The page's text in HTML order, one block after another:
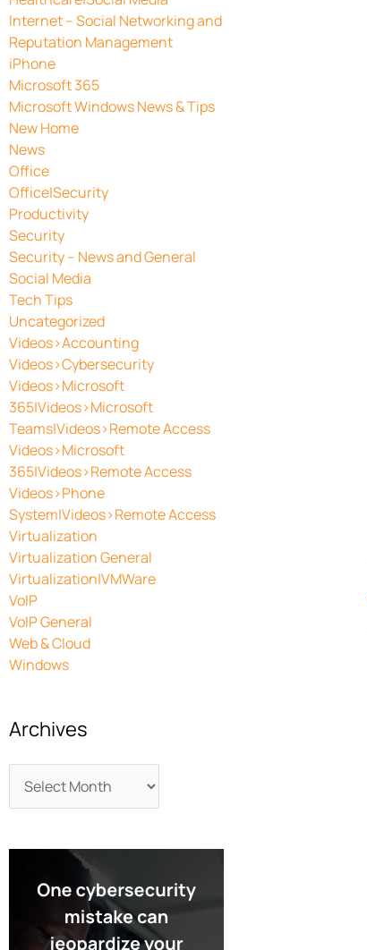
Internet – Social Networking and
Reputation Management
iPhone
Microsoft 365
Microsoft Windows News & Tips
New Home
News
Office
Office|Security
Productivity
Security
Security – News and General
Social Media
Tech Tips
Uncategorized
Videos>Accounting
Videos>Cybersecurity
Videos>Microsoft
365|Videos>Microsoft
Teams|Videos>Remote Access
Videos>Microsoft
365|Videos>Remote Access
Videos>Phone
System|Videos>Remote Access
Virtualization
Virtualization General
Virtualization|VMWare
VoIP
VoIP General
Web & Cloud
Windows
Archives